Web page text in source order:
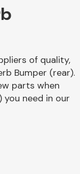
Wheels
&
of quality,
Bumper (rear).
parts when
you need in our